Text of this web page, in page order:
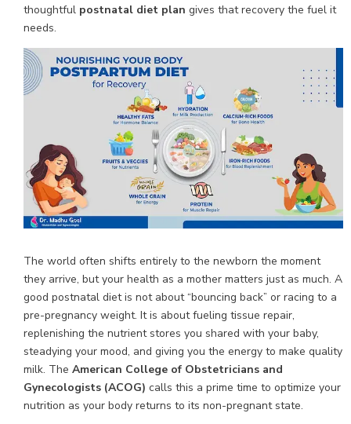
thoughtful postnatal diet plan gives that recovery the fuel it
needs.
The world often shifts entirely to the newborn the moment
they arrive, but your health as a mother matters just as much. A
good postnatal diet is not about “bouncing back” or racing to a
pre-pregnancy weight. It is about fueling tissue repair,
replenishing the nutrient stores you shared with your baby,
steadying your mood, and giving you the energy to make quality
milk. The American College of Obstetricians and
Gynecologists (ACOG) calls this a prime time to optimize your
nutrition as your body returns to its non-pregnant state.